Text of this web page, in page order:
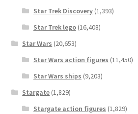
Star Trek Discovery(1,393)
Star Trek lego(16,408)
Star Wars (20,653)
Star Wars action figures (11,450)
Star Wars ships (9,203)
Stargate (1,829)
Stargate action figures (1,829)